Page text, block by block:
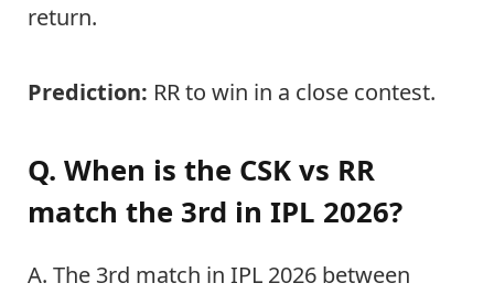
return.
Prediction: RR to win in a close contest.
Q. When is the CSK vs RR
match the 3rd in IPL 2026?
A. The 3rd match in IPL 2026 between